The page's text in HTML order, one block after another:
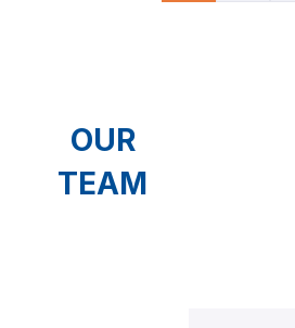
OUR
TEAM